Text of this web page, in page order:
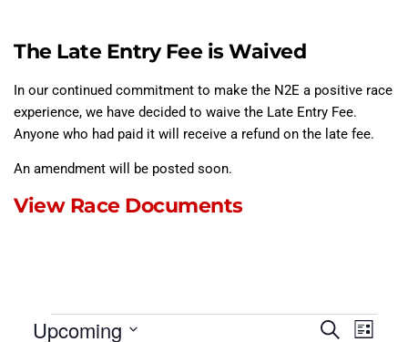
The Late Entry Fee is Waived
In our continued commitment to make the N2E a positive race
experience, we have decided to waive the Late Entry Fee.
Anyone who had paid it will receive a refund on the late fee.
An amendment will be posted soon.
View Race Documents
Search
List
Upcoming